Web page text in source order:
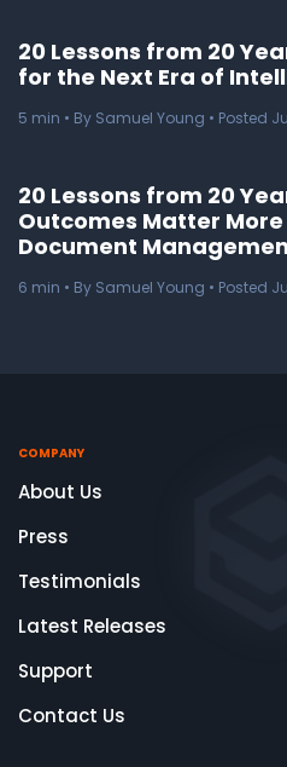
20 Lessons from 20
for the Next Era of
5 min • By Samuel Young • Posted
20 Lessons from 20
Outcomes Matter
Document
6 min • By Samuel Young • Posted
COMPANY
About Us
Press
Testimonials
Latest Releases
Support
Contact Us